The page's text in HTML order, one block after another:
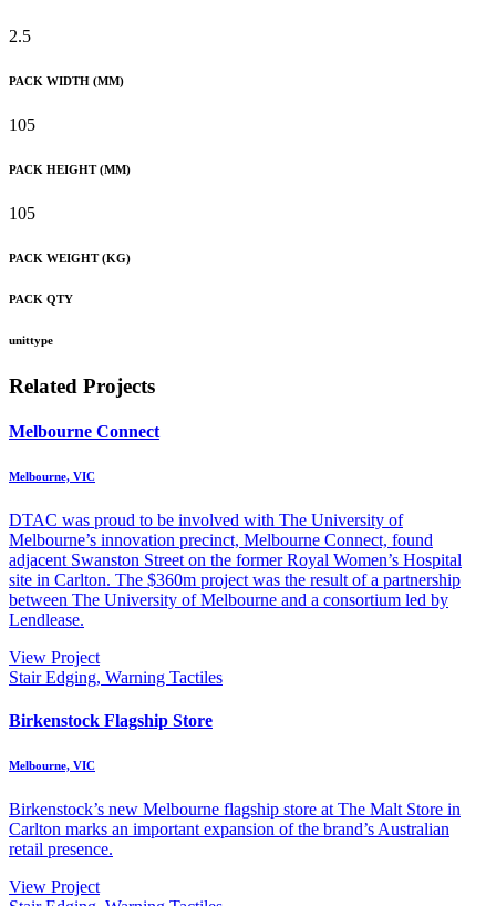
2.5
PACK WIDTH (MM)
105
PACK HEIGHT (MM)
105
PACK WEIGHT (KG)
PACK QTY
unittype
Related Projects
Melbourne Connect
Melbourne, VIC
DTAC was proud to be involved with The University of
Melbourne’s innovation precinct, Melbourne Connect, found
adjacent Swanston Street on the former Royal Women’s Hospital
site in Carlton. The $360m project was the result of a partnership
between The University of Melbourne and a consortium led by
Lendlease.
View Project
Stair Edging, Warning Tactiles
Birkenstock Flagship Store
Melbourne, VIC
Birkenstock’s new Melbourne flagship store at The Malt Store in
Carlton marks an important expansion of the brand’s Australian
retail presence.
View Project